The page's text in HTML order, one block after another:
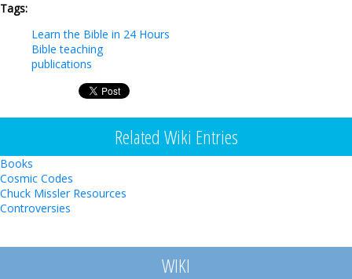
Tags:
Learn the Bible in 24 Hours
Bible teaching
publications
Related Wiki Entries
Books
Cosmic Codes
Chuck Missler Resources
Controversies
WIKI